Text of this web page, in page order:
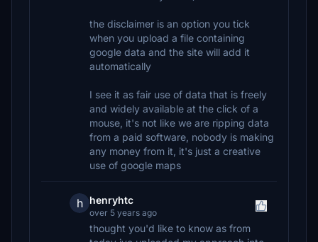
the disclaimer is an option you tick
when you upload a file containing
google data and the site will add it
automatically
I see it as fair use of data that is freely
and widely available at the click of a
mouse, it's not like we are ripping data
from a paid software, nobody is making
any money from it, it's just a creative
use of google maps
h henryhtc
over 5 years ago
thought you'd like to know as from